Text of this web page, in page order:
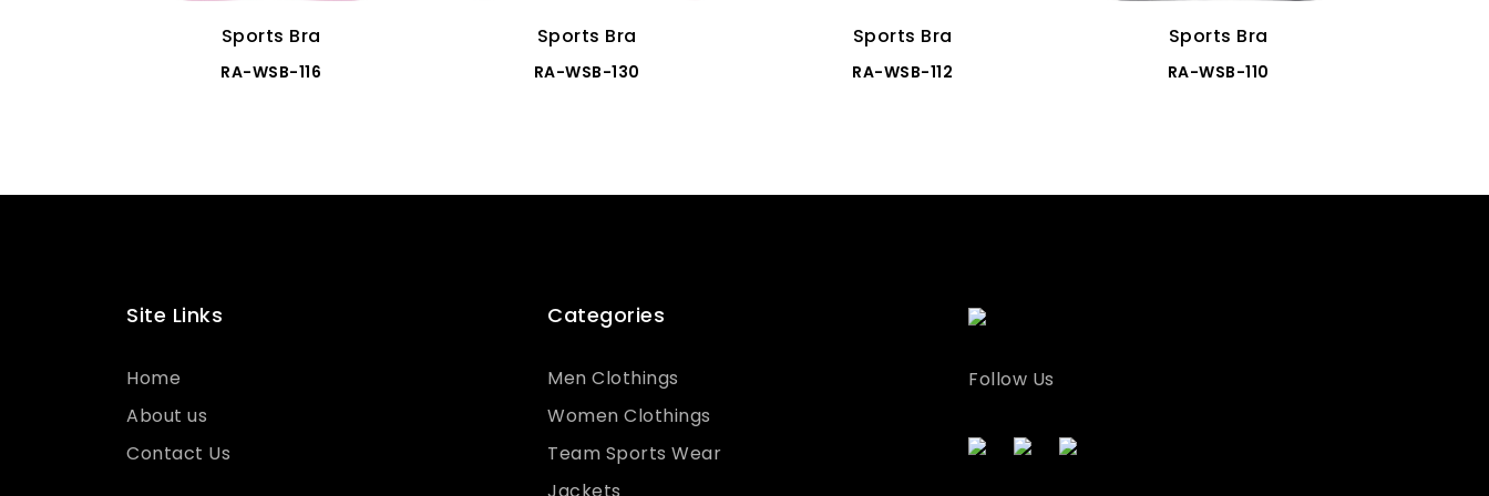
Sports Bra
RA-WSB-116
Sports Bra
RA-WSB-130
Sports Bra
RA-WSB-112
Sports Bra
RA-WSB-110
Site Links
Home
About us
Contact Us
Categories
Men Clothings
Women Clothings
Team Sports Wear
Follow Us